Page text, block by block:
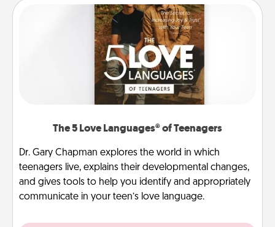
The 5 Love Languages® of Teenagers
Dr. Gary Chapman explores the world in which
teenagers live, explains their developmental changes,
and gives tools to help you identify and appropriately
communicate in your teen’s love language.